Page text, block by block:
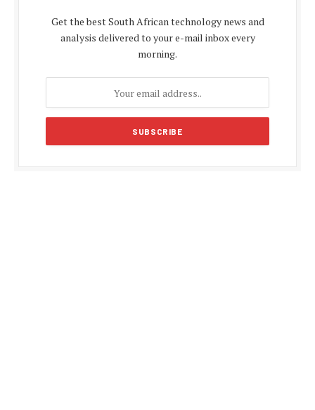
Get the best South African technology news and
analysis delivered to your e-mail inbox every
morning.